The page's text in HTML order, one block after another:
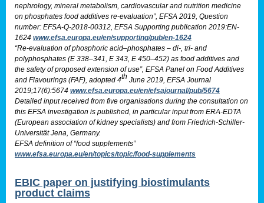
nephrology, mineral metabolism, cardiovascular and nutrition medicine
on phosphates food additives re-evaluation”, EFSA 2019, Question
number: EFSA-Q-2018-00312, EFSA Supporting publication 2019:EN-
1624 www.efsa.europa.eu/en/supporting/pub/en-1624
“Re-evaluation of phosphoric acid–phosphates – di-, tri- and
polyphosphates (E 338–341, E 343, E 450–452) as food additives and
the safety of proposed extension of use”, EFSA Panel on Food Additives
and Flavourings (FAF), adopted 4th June 2019, EFSA Journal
2019;17(6):5674 www.efsa.europa.eu/en/efsajournal/pub/5674
Detailed input received from five organisations during the consultation on
this EFSA investigation is published, in particular input from ERA-EDTA
(European association of kidney specialists) and from Friedrich-Schiller-
Universität Jena, Germany.
EFSA definition of “food supplements”
www.efsa.europa.eu/en/topics/topic/food-supplements
EBIC paper on justifying biostimulants
product claims